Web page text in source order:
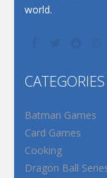
world.
CATEGORIES
Batman Games
Card Games
Cooking
Dragon Ball